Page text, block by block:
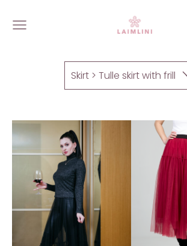
Skirt > Tulle skirt with frill